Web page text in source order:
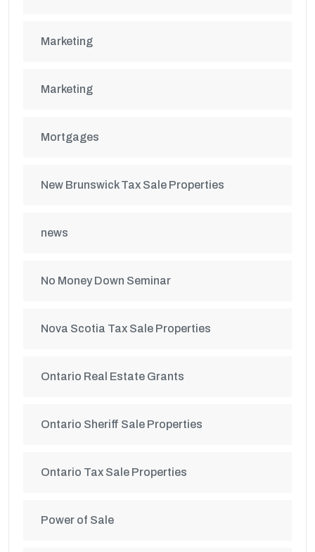
Marketing
Marketing
Mortgages
New Brunswick Tax Sale Properties
news
No Money Down Seminar
Nova Scotia Tax Sale Properties
Ontario Real Estate Grants
Ontario Sheriff Sale Properties
Ontario Tax Sale Properties
Power of Sale